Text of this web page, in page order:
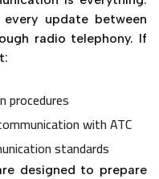
update between
radio telephony. If
procedures
with ATC
standards
designed to prepare